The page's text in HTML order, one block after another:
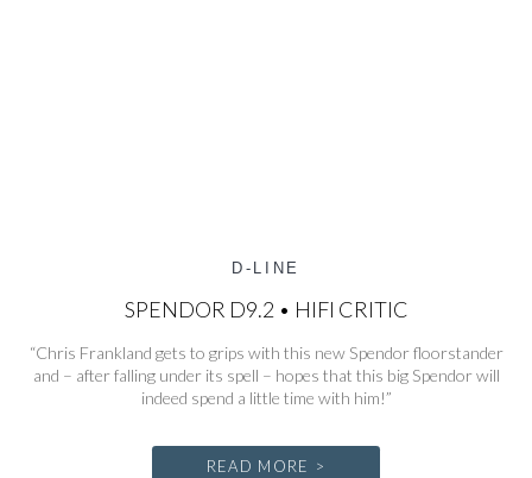
D-LINE
SPENDOR D9.2 • HIFI CRITIC
“Chris Frankland gets to grips with this new Spendor floorstander
and – after falling under its spell – hopes that this big Spendor will
indeed spend a little time with him!”
READ MORE >